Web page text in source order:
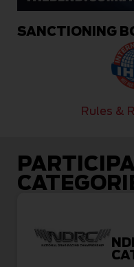
SANCTIONING
Rules &